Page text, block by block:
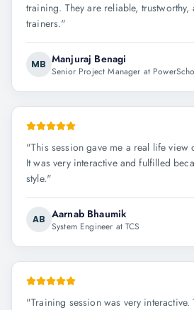
training. They are reliable, trustworthy,
trainers."
MB Manjuraj Benagi
Senior Project Manager at
"This session gave me a real life view
It was very interactive and fulfilled
style."
AB Aarnab Bhaumik
System Engineer at TCS
"Training session was very